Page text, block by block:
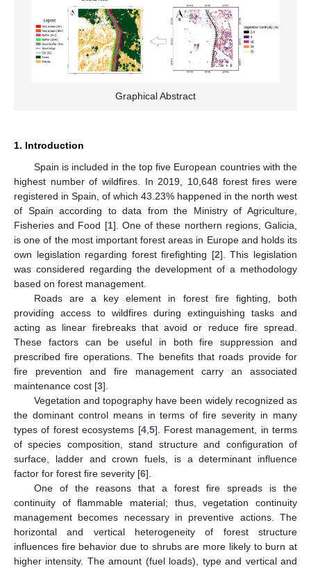
Graphical Abstract
1. Introduction
Spain is included in the top five European countries with the
highest number of wildfires. In 2019, 10,648 forest fires were
registered in Spain, of which 43.23% happened in the north west
of Spain according to data from the Ministry of Agriculture,
Fisheries and Food [1]. One of these northern regions, Galicia,
is one of the most important forest areas in Europe and holds its
own legislation regarding forest firefighting [2]. This legislation
was considered regarding the development of a methodology
based on forest management.
Roads are a key element in forest fire fighting, both
providing access to wildfires during extinguishing tasks and
acting as linear firebreaks that avoid or reduce fire spread.
These factors can be useful in both fire suppression and
prescribed fire operations. The benefits that roads provide for
fire prevention and fire management carry an associated
maintenance cost [3].
Vegetation and topography have been widely recognized as
the dominant control means in terms of fire severity in many
types of forest ecosystems [4, 5]. Forest management, in terms
of species composition, stand structure and configuration of
surface, ladder and crown fuels, is a determinant influence
factor for forest fire severity [6].
One of the reasons that a forest fire spreads is the
continuity of flammable material; thus, vegetation continuity
management becomes necessary in preventive actions. The
horizontal and vertical heterogeneity of forest structure
influences fire behavior due to shrubs are more likely to burn at
higher intensity. The amount (fuel loads), type and vertical and